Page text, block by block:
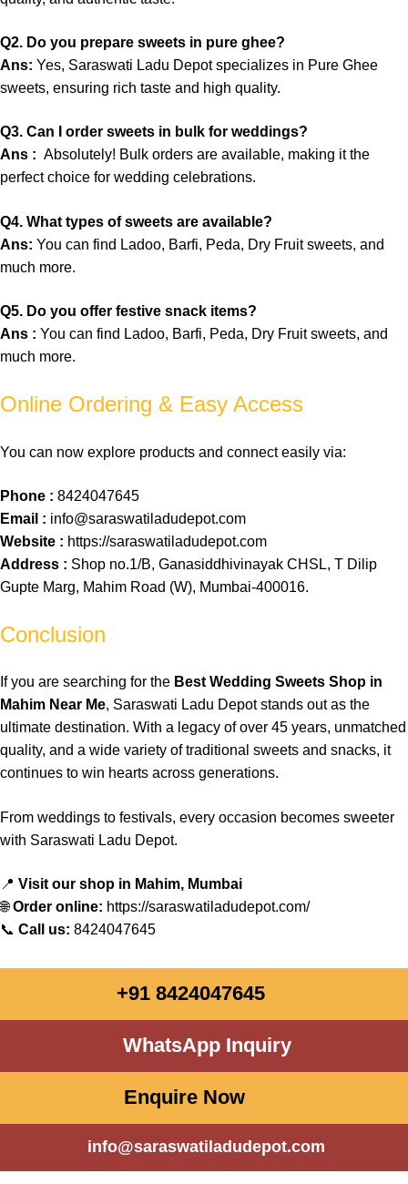
Q2. Do you prepare sweets in pure ghee?
Ans: Yes, Saraswati Ladu Depot specializes in Pure Ghee
sweets, ensuring rich taste and high quality.
Q3. Can I order sweets in bulk for weddings?
Ans : Absolutely! Bulk orders are available, making it the
perfect choice for wedding celebrations.
Q4. What types of sweets are available?
Ans: You can find Ladoo, Barfi, Peda, Dry Fruit sweets, and
much more.
Q5. Do you offer festive snack items?
Ans : You can find Ladoo, Barfi, Peda, Dry Fruit sweets, and
much more.
Online Ordering & Easy Access
You can now explore products and connect easily via:
Phone : 8424047645
Email : info@saraswatiladudepot.com
Website : https://saraswatiladudepot.com
Address : Shop no.1/B, Ganasiddhivinayak CHSL, T Dilip
Gupte Marg, Mahim Road (W), Mumbai-400016.
Conclusion
If you are searching for the Best Wedding Sweets Shop in
Mahim Near Me, Saraswati Ladu Depot stands outas the
ultimate destination. With a legacy of over 45 years, unmatched
quality, and a wide variety oftraditional sweets and snacks, it
continues to win hearts across generations.
From weddings to festivals, every occasion becomes sweeter
with Saraswati Ladu Depot.
📍 Visit our shop in Mahim, Mumbai
🌐Order online: https://saraswatiladudepot.com/
📞 Call us: 8424047645
+91 8424047645
WhatsApp Inquiry
Enquire Now
info@saraswatiladudepot.com